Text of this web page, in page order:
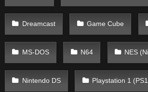
Dreamcast Game Cube
MS-DOS N64 NES
Nintendo DS Playstation 1